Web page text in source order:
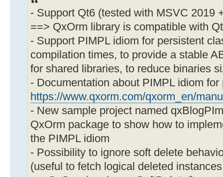
- Support Qt6 (tested with MSVC 2019
==> QxOrm library is compatible with
- Support PIMPL idiom for persistent
compilation times, to provide a stable
for shared libraries, to reduce binaries
- Documentation about PIMPL idiom
https://www.qxorm.com/qxorm_en/
- New sample project named
QxOrm package to show how to
the PIMPL idiom
- Possibility to ignore soft delete
(useful to fetch logical deleted